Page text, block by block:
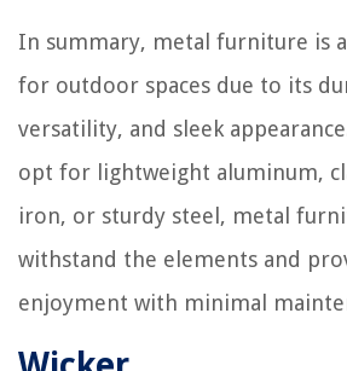
In summary, metal furniture is
for outdoor spaces due to its
versatility, and sleek
opt for lightweight aluminum,
iron, or sturdy steel, metal
withstand the elements and
enjoyment with minimal